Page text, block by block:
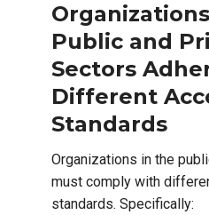
Public and
Sectors
Different
Standards
Organizations in the
must comply with
standards. Specifically: